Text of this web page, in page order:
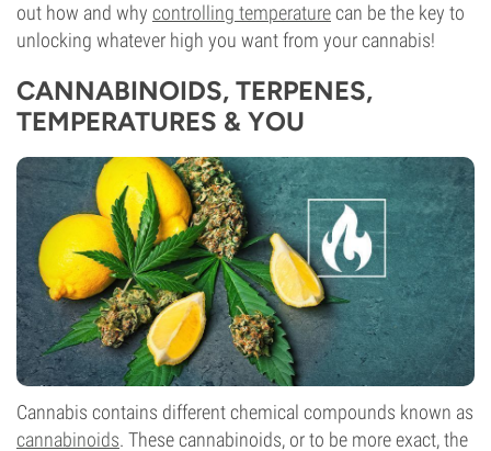
out how and why controlling temperaturecan be the key to
unlocking whatever high you want from your cannabis!
CANNABINOIDS, TERPENES,
TEMPERATURES & YOU
Cannabis contains different chemical compounds known as
cannabinoids. These cannabinoids, or to be more exact, the